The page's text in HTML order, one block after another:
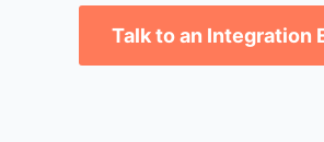
Talk to an Integration